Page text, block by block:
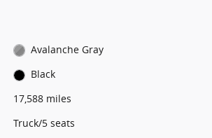
Avalanche Gray
Black
17,588 miles
Truck/5 seats